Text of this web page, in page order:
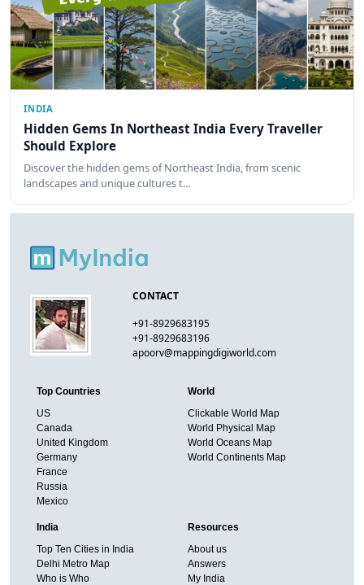
INDIA
Hidden Gems In Northeast India Every Traveller
Should Explore
Discover the hidden gems of Northeast India, from scenic
landscapes and unique cultures t…
CONTACT
+91-8929683195
+91-8929683196
apoorv@mappingdigiworld.com
Top Countries
US
Canada
United Kingdom
Germany
France
Russia
Mexico
World
Clickable World Map
World Physical Map
World Oceans Map
World Continents Map
India
Top Ten Cities in India
Delhi Metro Map
Who is Who
Resources
About us
Answers
My India